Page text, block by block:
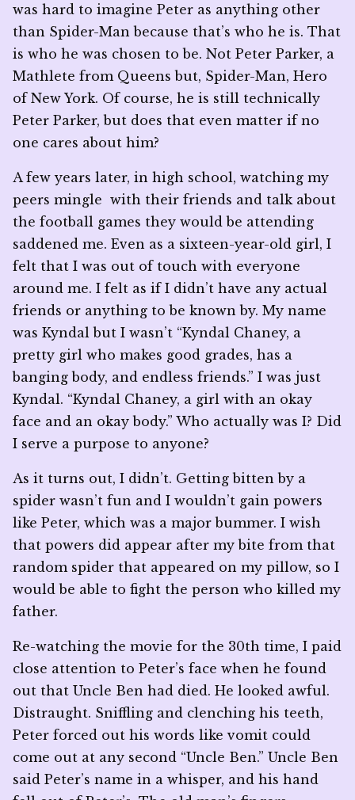
was hard to imagine Peter as anything other
than Spider-Man because that’s who he is. That
is who he was chosen to be. Not Peter Parker, a
Mathlete from Queens but, Spider-Man, Hero
of New York. Of course, he is still technically
Peter Parker, but does that even matter if no
one cares about him?
A few years later, in high school, watching my
peers mingle with their friends and talk about
the football games they would be attending
saddened me. Even as a sixteen-year-old girl, I
felt that I was out of touch with everyone
around me. I felt as if I didn’t have any actual
friends or anything to be known by. My name
was Kyndal but I wasn’t “Kyndal Chaney, a
pretty girl who makes good grades, has a
banging body, and endless friends.” I was just
Kyndal. “Kyndal Chaney, a girl with an okay
face and an okay body.” Who actually was I? Did
I serve a purpose to anyone?
As it turns out, I didn’t. Getting bitten by a
spider wasn’t fun and I wouldn’t gain powers
like Peter, which was a major bummer. I wish
that powers did appear after my bite from that
random spider that appeared on my pillow, so I
would be able to fight the person who killed my
father.
Re-watching the movie for the 30th time, I paid
close attention to Peter’s face when he found
out that Uncle Ben had died. He looked awful.
Distraught. Sniffling and clenching his teeth,
Peter forced out his words like vomit could
come out at any second “Uncle Ben.” Uncle Ben
said Peter’s name in a whisper, and his hand